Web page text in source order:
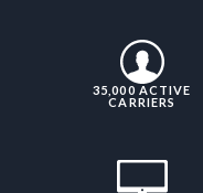
35,000 ACTIVE
CARRIERS